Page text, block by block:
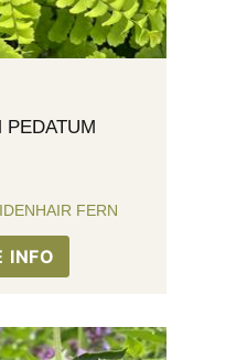
PEDATUM
FERN
INFO